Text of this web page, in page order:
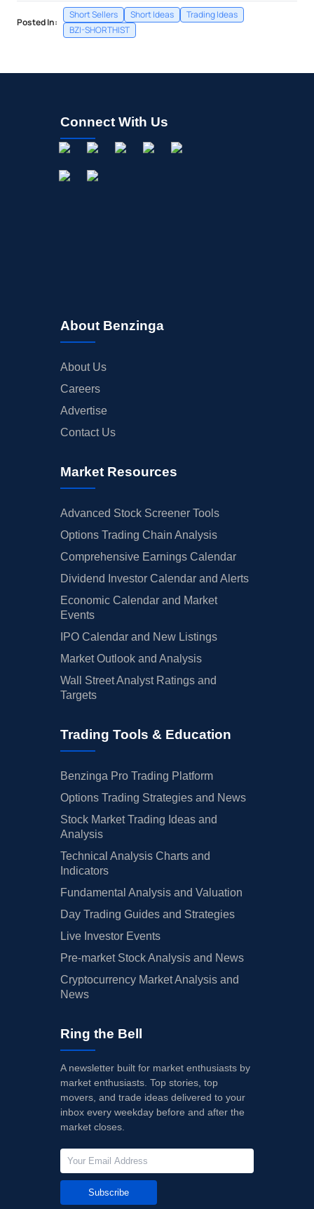
Posted In:
Short Sellers Short Ideas
Trading Ideas
BZI-SHORTHIST
Connect With Us
About Benzinga
About Us
Careers
Advertise
Contact Us
Market Resources
Advanced Stock Screener Tools
Options Trading Chain Analysis
Comprehensive Earnings Calendar
Dividend Investor Calendar and Alerts
Economic Calendar and Market
Events
IPO Calendar and New Listings
Market Outlook and Analysis
Wall Street Analyst Ratings and
Targets
Trading Tools & Education
Benzinga Pro Trading Platform
Options Trading Strategies and News
Stock Market Trading Ideas and
Analysis
Technical Analysis Charts and
Indicators
Fundamental Analysis and Valuation
Day Trading Guides and Strategies
Live Investor Events
Pre-market Stock Analysis and News
Cryptocurrency Market Analysis and
News
Ring the Bell
A newsletter built for market enthusiasts by
market enthusiasts. Top stories, top
movers, and trade ideas delivered to your
inbox every weekday before and after the
market closes.
Subscribe